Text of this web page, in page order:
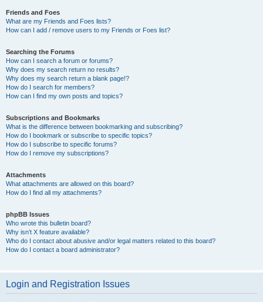
Friends and Foes
What are my Friends and Foes lists?
How can I add / remove users to my Friends or Foes list?
Searching the Forums
How can I search a forum or forums?
Why does my search return no results?
Why does my search return a blank page!?
How do I search for members?
How can I find my own posts and topics?
Subscriptions and Bookmarks
What is the difference between bookmarking and subscribing?
How do I bookmark or subscribe to specific topics?
How do I subscribe to specific forums?
How do I remove my subscriptions?
Attachments
What attachments are allowed on this board?
How do I find all my attachments?
phpBB Issues
Who wrote this bulletin board?
Why isn’t X feature available?
Who do I contact about abusive and/or legal matters related to this board?
How do I contact a board administrator?
Login and Registration Issues